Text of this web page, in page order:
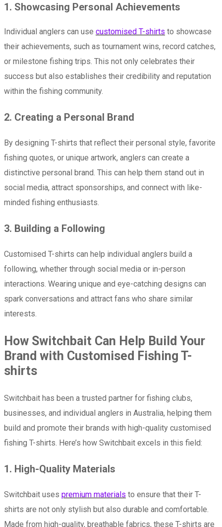
1. Showcasing Personal Achievements
Individual anglers can use customised T-shirts to showcase
their achievements, such as tournament wins, record catches,
or milestone fishing trips. This not only celebrates their
success but also establishes their credibility and reputation
within the fishing community.
2. Creating a Personal Brand
By designing T-shirts that reflect their personal style, favorite
fishing quotes, or unique artwork, anglers can create a
distinctive personal brand. This can help them stand out in
social media, attract sponsorships, and connect with like-
minded fishing enthusiasts.
3. Building a Following
Customised T-shirts can help individual anglers build a
following, whether through social media or in-person
interactions. Wearing unique and eye-catching designs can
spark conversations and attract fans who share similar
interests.
How Switchbait Can Help Build Your
Brand with Customised Fishing T-
shirts
Switchbait has been a trusted partner for fishing clubs,
businesses, and individual anglers in Australia, helping them
build and promote their brands with high-quality customised
fishing T-shirts. Here’s how Switchbait excels in this field:
1. High-Quality Materials
Switchbait uses premium materials to ensure that their T-
shirts are not only stylish but also durable and comfortable.
Made from high-quality, breathable fabrics, these T-shirts are